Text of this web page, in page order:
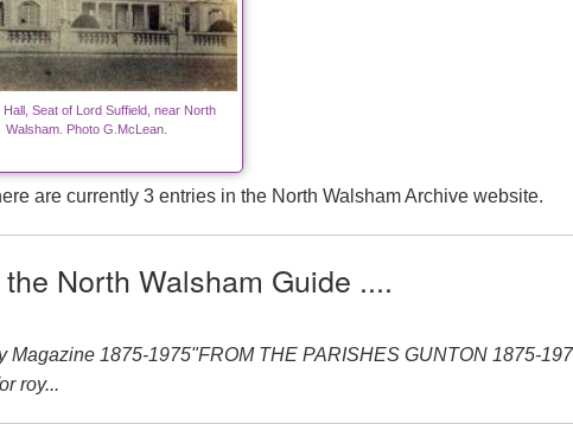
Seat of Lord Suffield, near North
Walsham. Photo G.McLean.
are currently 3 entries in the North Walsham Archive website.
North Walsham Guide ....
1875-1975"FROM THE PARISHES GUNTON 1875-
roy...